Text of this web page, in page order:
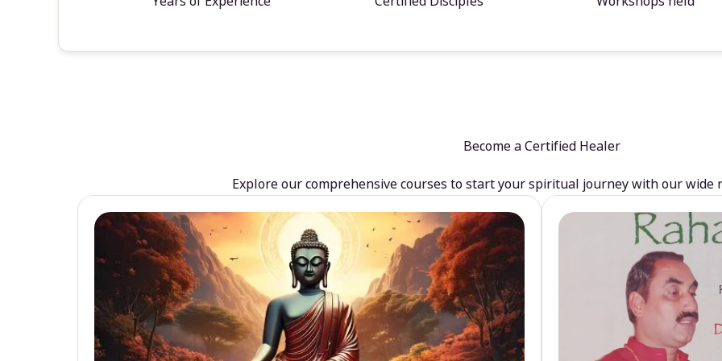
Become a Certified Healer
Explore our comprehensive courses to start your spiritual journey with our wide